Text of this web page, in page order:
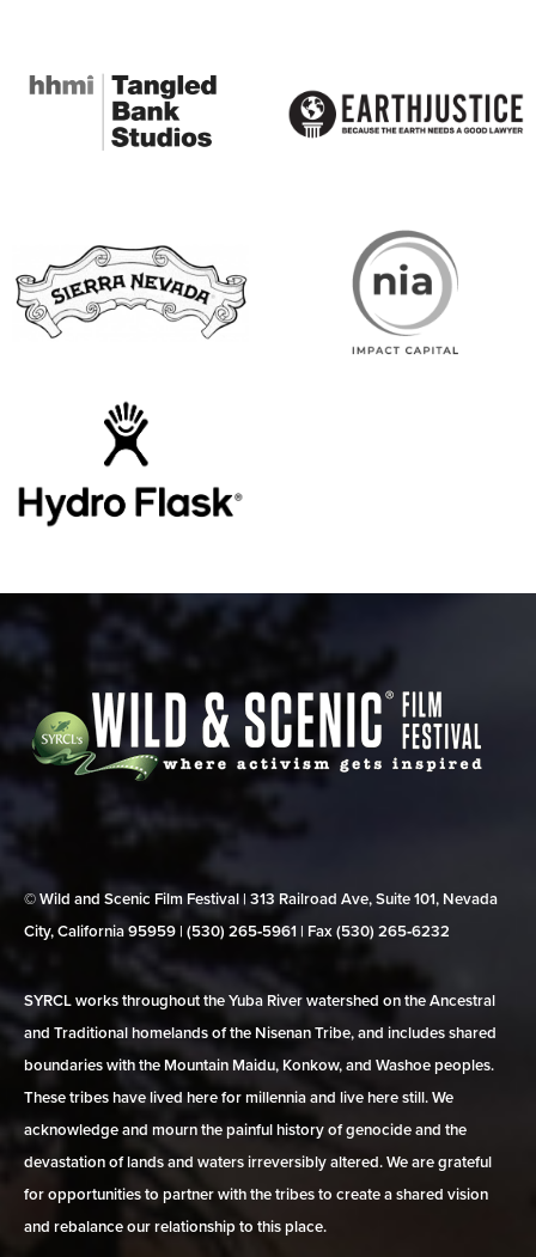
© Wild and Scenic Film Festival | 313 Railroad Ave, Suite 101, Nevada
City, California 95959 | (530) 265‑5961 | Fax (530) 265‑6232
SYRCL works throughout the Yuba River watershed on the Ancestral
and Traditional homelands of the Nisenan Tribe, and includes shared
boundaries with the Mountain Maidu, Konkow, and Washoe peoples.
These tribes have lived here for millennia and live here still. We
acknowledge and mourn the painful history of genocide and the
devastation of lands and waters irreversibly altered. We are grateful
for opportunities to partner with the tribes to create a shared vision
and rebalance our relationship to this place.